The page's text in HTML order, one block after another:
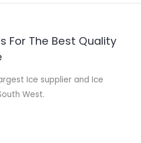
For The Best Quality
Ice supplier and Ice
West.